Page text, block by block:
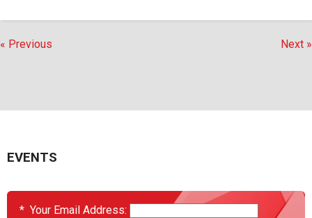
« Previous Next »
EVENTS
* Your Email Address: